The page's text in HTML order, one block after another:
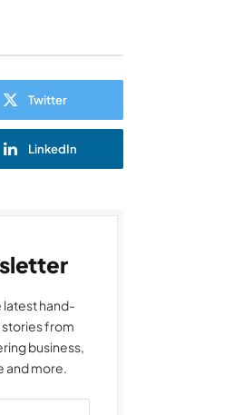
Twitter
LinkedIn
latest hand-
from
business,
and more.